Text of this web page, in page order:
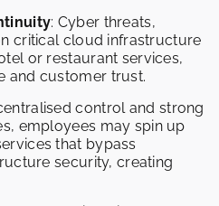
: Cyber threats,
critical cloud infrastructure
or restaurant services,
and customer trust.
control and strong
employees may spin up
that bypass
security, creating